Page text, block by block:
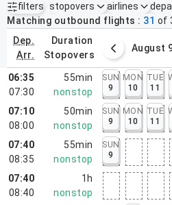
filters
Active filters none
stopovers airlines
Matching outbound flights
31 of
dep.
arr.
duration
stopovers
2 – 8, 2026 August
06:35
07:30
55min
nonstop
SUN
9
MON
10
TUE
11
07:10
08:00
50min
nonstop
SUN
9
MON
10
TUE
11
07:40
08:35
55min
nonstop
SUN
9
07:40
08:40
1h
nonstop